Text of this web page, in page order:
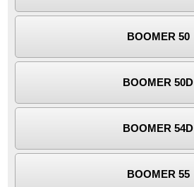
BOOMER 50
BOOMER 50D
BOOMER 54D
BOOMER 55